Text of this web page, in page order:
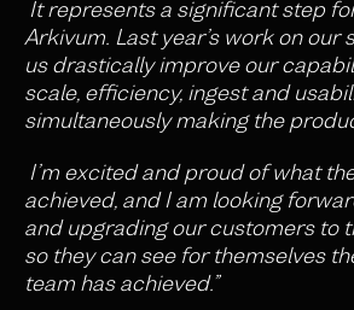
It represents a significant step
Arkivum. Last year’s work on our
us drastically improve our
scale, efficiency, ingest and
simultaneously making the
I’m excited and proud of what
achieved, and I am looking
and upgrading our customers to
so they can see for themselves
team has achieved.”